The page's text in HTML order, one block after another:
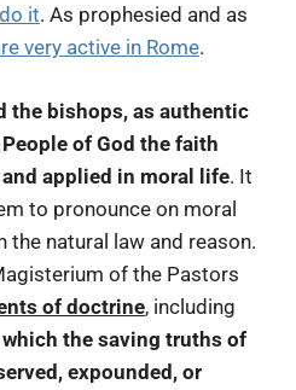
it. As prophesied and as
very active in Rome.
the bishops, as authentic
of God the faith
applied in moral life. It
to pronounce on moral
natural law and reason.
of the Pastors
of doctrine, including
the saving truths of
expounded, or